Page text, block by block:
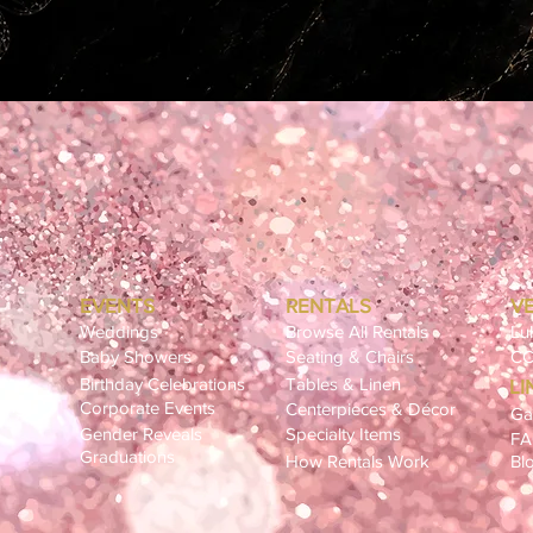
EVENTS RENTALS
Weddings
Baby Showers
Birthday Celebrations
Corporate Events
Gender Reveals
Graduations
Browse All Rentals
Seating & Chairs
Tables & Linen
Centerpieces & Décor
Specialty Items
How Rentals Work